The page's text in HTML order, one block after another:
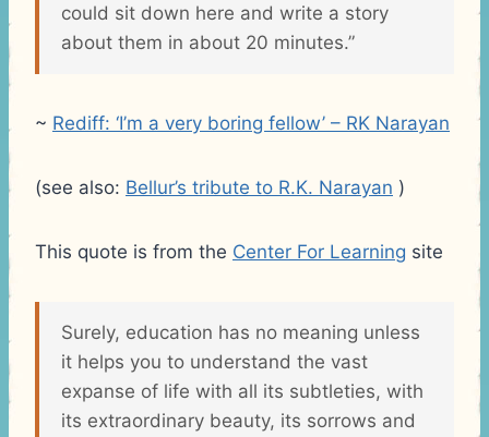
could sit down here and write a story
about them in about 20 minutes.”
~ Rediff: ‘I’m a very boring fellow’ – RK Narayan
(see also: Bellur’s tribute to R.K. Narayan )
This quote is from the Center For Learning site
Surely, education has no meaning unless
it helps you to understand the vast
expanse of life with all its subtleties, with
its extraordinary beauty, its sorrows and